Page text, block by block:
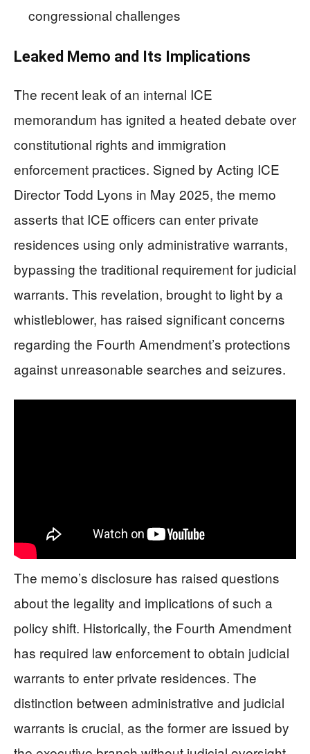
congressional challenges
Leaked Memo and Its Implications
The recent leak of an internal ICE
memorandum has ignited a heated debate over
constitutional rights and immigration
enforcement practices. Signed by Acting ICE
Director Todd Lyons in May 2025, the memo
asserts that ICE officers can enter private
residences using only administrative warrants,
bypassing the traditional requirement for judicial
warrants. This revelation, brought to light by a
whistleblower, has raised significant concerns
regarding the Fourth Amendment’s protections
against unreasonable searches and seizures.
The memo’s disclosure has raised questions
about the legality and implications of such a
policy shift. Historically, the Fourth Amendment
has required law enforcement to obtain judicial
warrants to enter private residences. The
distinction between administrative and judicial
warrants is crucial, as the former are issued by